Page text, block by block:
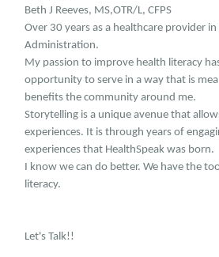
Beth J Reeves, MS,OTR/L, CFPS
Over 30 years as a healthcare provider
Administration.
My passion to improve health literacy
opportunity to serve in a way that is
benefits the community around me.
Storytelling is a unique avenue that
experiences. It is through years of
experiences that HealthSpeak was born.
I know we can do better. We have the
literacy.
Let's Talk!!